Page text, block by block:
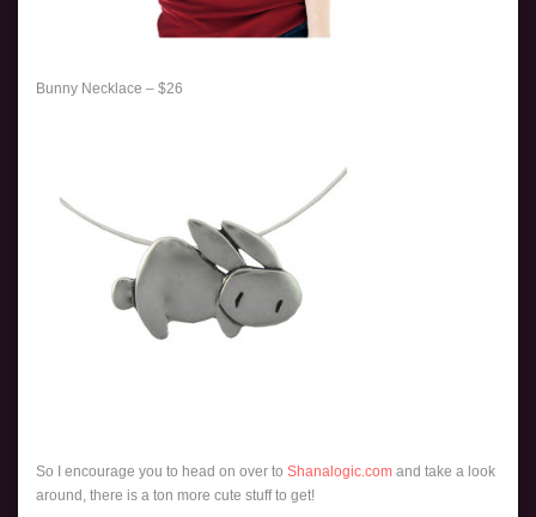
Bunny Necklace – $26
So I encourage you to head on over to Shanalogic.com and take a look
around, there is a ton more cute stuff to get!